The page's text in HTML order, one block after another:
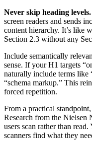
Never skip heading levels.
screen readers and sends
content hierarchy. It’s like
Section 2.3 without any
Include semantically
sense. If your H1 targets
naturally include terms like
“schema markup.” This
forced repetition.
From a practical
Research from the Nielsen
users scan rather than
scanners find what they